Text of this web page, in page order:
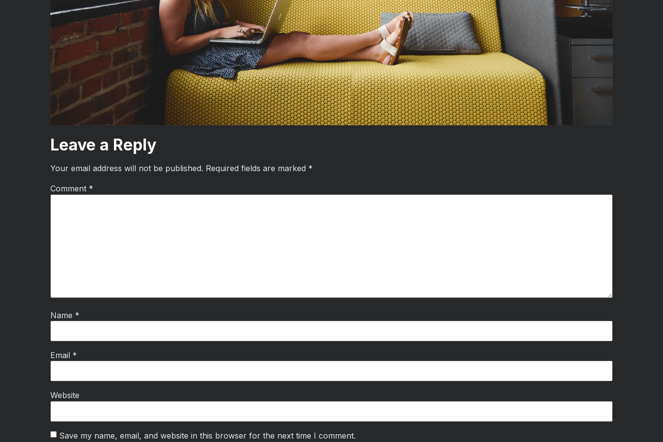
Leave a Reply
Your email address will not be published. Required fields are marked *
Comment *
Name *
Email *
Website
Save my name, email, and website in this browser for the next time I comment.